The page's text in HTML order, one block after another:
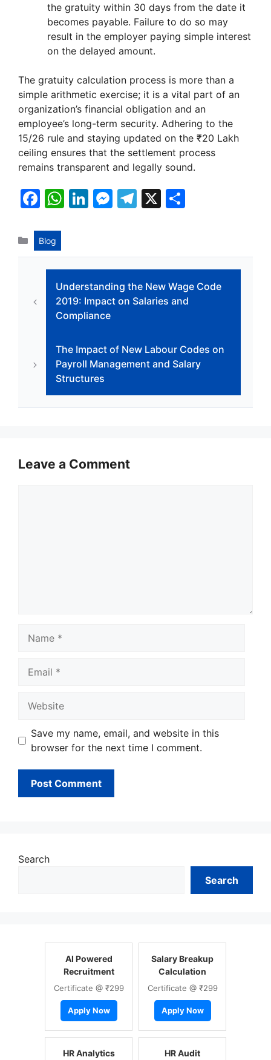
the gratuity within 30 days from the date it
becomes payable. Failure to do so may
result in the employer paying simple interest
on the delayed amount.
The gratuity calculation process is more than a
simple arithmetic exercise; it is a vital part of an
organization’s financial obligation and an
employee’s long-term security. Adhering to the
15/26 rule and staying updated on the ₹20 Lakh
ceiling ensures that the settlement process
remains transparent and legally sound.
F
c
e
b
W
s
A
p
p
Li
e
dI
n
M
s
e
n
T
gr
a
m
X
e
Categories
Blog
Understanding the New Wage Code
2019: Impact on Salaries and
Compliance
The Impact of New Labour Codes on
Payroll Management and Salary
Structures
Leave a Comment
Save my name, email, and website in this
browser for the next time I comment.
Search
Search
AI Powered
Recruitment
Certificate @ ₹299
Apply Now
Salary Breakup
Calculation
Certificate @ ₹299
Apply Now
HR Analytics
HR Audit